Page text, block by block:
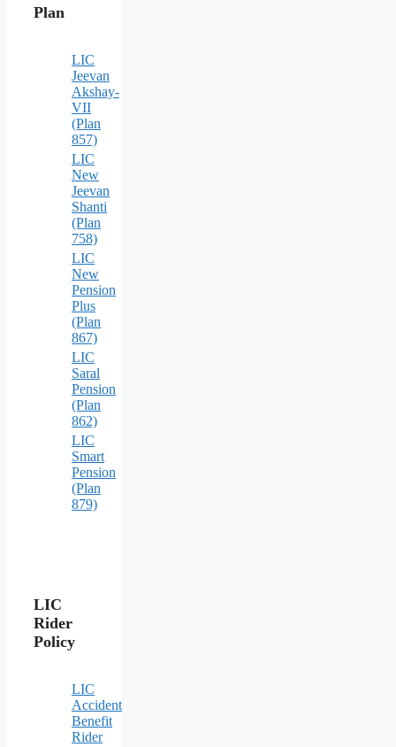
Plan
LIC
Jeevan
Akshay-
VII
(Plan
857)
LIC
New
Jeevan
Shanti
(Plan
758)
LIC
New
Pension
Plus
(Plan
867)
LIC
Saral
Pension
(Plan
862)
LIC
Smart
Pension
(Plan
879)
LIC
Rider
Policy
LIC
Accident
Benefit
Rider